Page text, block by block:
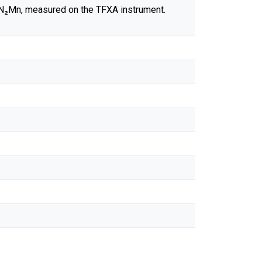
measured on the TFXA instrument.